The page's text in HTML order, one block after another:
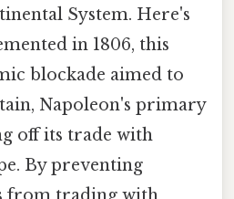
System. Here's
in 1806, this
blockade aimed to
Napoleon's primary
off its trade with
By preventing